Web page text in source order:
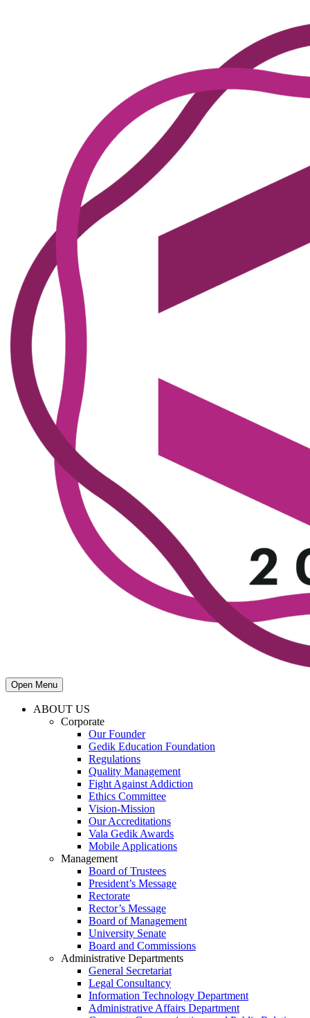
Open Menu
ABOUT US
Corporate
Our Founder
Gedik Education Foundation
Regulations
Quality Management
Fight Against Addiction
Ethics Committee
Vision-Mission
Our Accreditations
Vala Gedik Awards
Mobile Applications
Management
Board of Trustees
President’s Message
Rectorate
Rector’s Message
Board of Management
University Senate
Board and Commissions
Administrative Departments
General Secretariat
Legal Consultancy
Information Technology Department
Administrative Affairs Department